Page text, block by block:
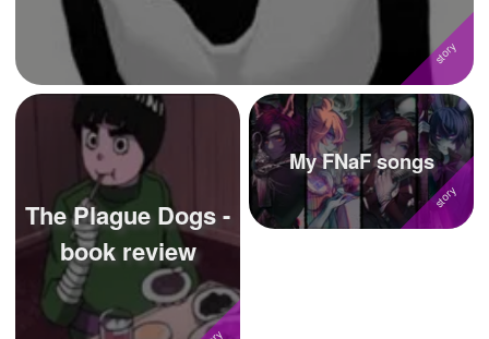
The Plague Dogs -
book review
My FNaF songs